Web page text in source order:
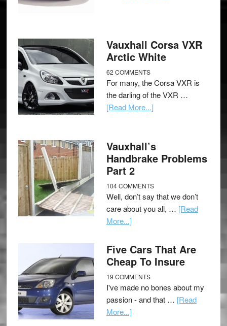
Vauxhall Corsa VXR
Arctic White
62 COMMENTS
For many, the Corsa VXR is
the darling of the VXR …
[Read More...]
Vauxhall’s
Handbrake Problems
Part 2
104 COMMENTS
Well, don’t say that we don’t
care about you all, … [Read
More...]
Five Cars That Are
Cheap To Insure
19 COMMENTS
I've made no bones about my
passion - and that … [Read
More...]